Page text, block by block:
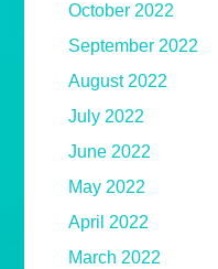
October 2022
September 2022
August 2022
July 2022
June 2022
May 2022
April 2022
March 2022